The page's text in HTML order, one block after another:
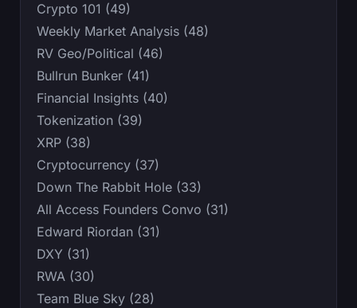
Crypto 101 (49)
Weekly Market Analysis (48)
RV Geo/Political (46)
Bullrun Bunker (41)
Financial Insights (40)
Tokenization (39)
XRP (38)
Cryptocurrency (37)
Down The Rabbit Hole (33)
All Access Founders Convo (31)
Edward Riordan (31)
DXY (31)
RWA (30)
Team Blue Sky (28)